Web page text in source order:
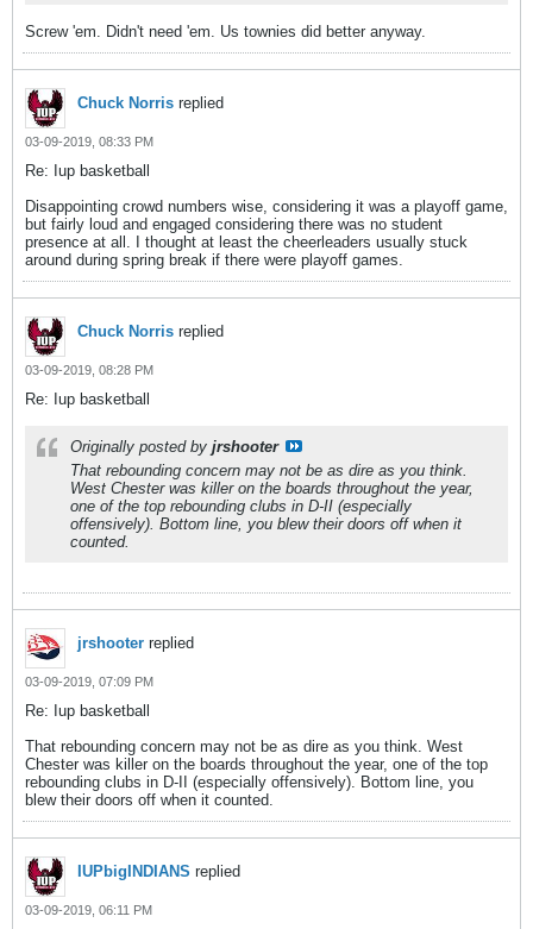
Screw 'em. Didn't need 'em. Us townies did better anyway.
Chuck Norris replied
03-09-2019, 08:33 PM
Re: Iup basketball
Disappointing crowd numbers wise, considering it was a playoff game,
but fairly loud and engaged considering there was no student
presence at all. I thought at least the cheerleaders usually stuck
around during spring break if there were playoff games.
Chuck Norris replied
03-09-2019, 08:28 PM
Re: Iup basketball
Originally posted by jrshooter
That rebounding concern may not be as dire as you think.
West Chester was killer on the boards throughout the year,
one of the top rebounding clubs in D-II (especially
offensively). Bottom line, you blew their doors off when it
counted.
jrshooter replied
03-09-2019, 07:09 PM
Re: Iup basketball
That rebounding concern may not be as dire as you think. West
Chester was killer on the boards throughout the year, one of the top
rebounding clubs in D-II (especially offensively). Bottom line, you
blew their doors off when it counted.
IUPbigINDIANS replied
03-09-2019, 06:11 PM